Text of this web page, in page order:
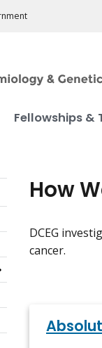
Fellowships &
How
DCEG
cancer.